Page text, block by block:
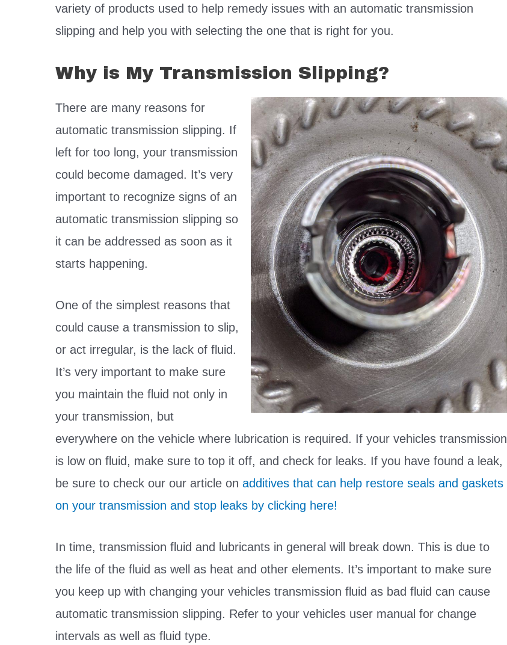
variety of products used to help remedy issues with an automatic transmission
slipping and help you with selecting the one that is right for you.
Why is My Transmission Slipping?
There are many reasons for
automatic transmission slipping. If
left for too long, your transmission
could become damaged. It’s very
important to recognize signs of an
automatic transmission slipping so
it can be addressed as soon as it
starts happening.
One of the simplest reasons that
could cause a transmission to slip,
or act irregular, is the lack of fluid.
It’s very important to make sure
you maintain the fluid not only in
your transmission, but
everywhere on the vehicle where lubrication is required. If your vehicles transmission
is low on fluid, make sure to top it off, and check for leaks. If you have found a leak,
be sure to check our our article on additives that can help restore seals and gaskets
on your transmission and stop leaks by clicking here!
In time, transmission fluid and lubricants in general will break down. This is due to
the life of the fluid as well as heat and other elements. It’s important to make sure
you keep up with changing your vehicles transmission fluid as bad fluid can cause
automatic transmission slipping. Refer to your vehicles user manual for change
intervals as well as fluid type.